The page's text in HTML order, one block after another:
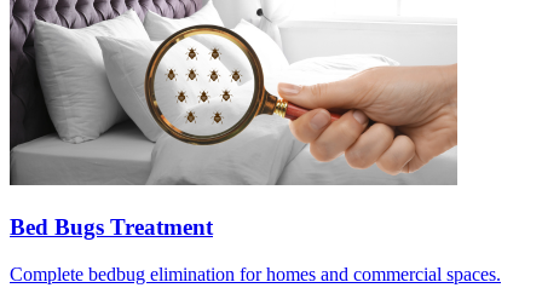
Bed Bugs Treatment
Complete bedbug elimination for homes and commercial spaces.